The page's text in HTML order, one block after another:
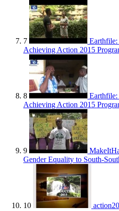
7
Earthfile:
Achieving Action 2015
8
Earthfile:
Achieving Action 2015
9
Gender Equality to South-
10